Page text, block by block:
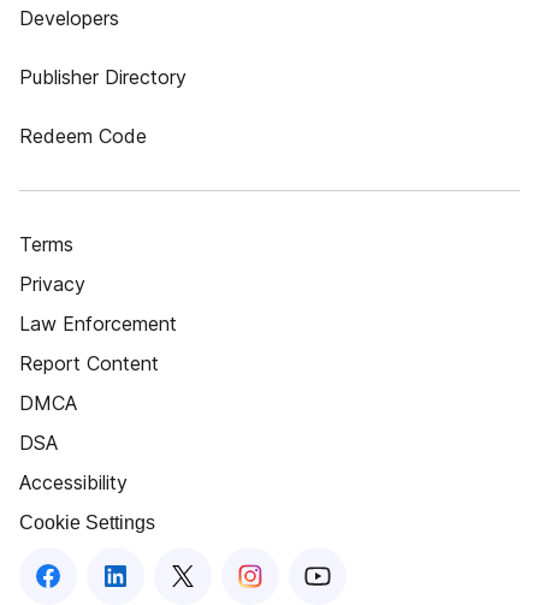
Developers
Publisher Directory
Redeem Code
Terms
Privacy
Law Enforcement
Report Content
DMCA
DSA
Accessibility
Cookie Settings